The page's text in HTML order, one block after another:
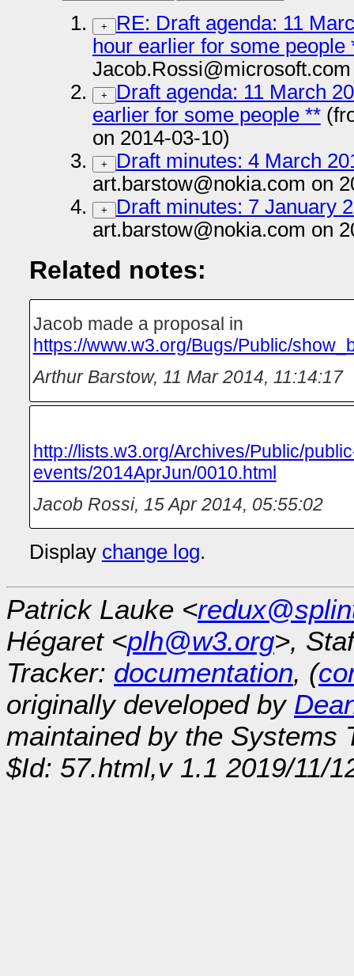
+
RE: Draft agenda: 11
hour earlier for some people
+
Draft agenda: 11 March
earlier for some people **
on 2014-03-10)
+
Draft minutes: 4 March
art.barstow@nokia.com on
+
Draft minutes: 7 January
art.barstow@nokia.com on
Related notes:
Jacob made a proposal in
https://www.w3.org/Bugs/Public/
Arthur Barstow, 11 Mar 2014, 11:14:17
http://lists.w3.org/Archives/Public/
events/2014AprJun/0010.html
Jacob Rossi, 15 Apr 2014, 05:55:02
Display change log.
Patrick Lauke <
Hégaret <plh@w3.org>,
Tracker: documentation, (
originally developed by
maintained by the Systems
$Id: 57.html,v 1.1 2019/11/